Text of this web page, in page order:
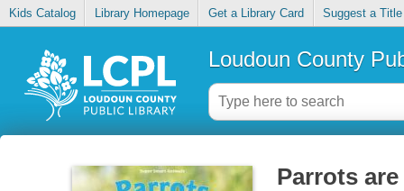
Kids Catalog Library Homepage Get a Library Card Suggest a Title
Loudoun County
Parrots